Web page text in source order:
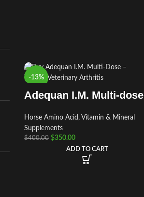
-13%
Adequan I.M. Multi-dose
Horse Amino Acid, Vitamin & Mineral
Supplements
$400.00 $350.00
ADD TO CART